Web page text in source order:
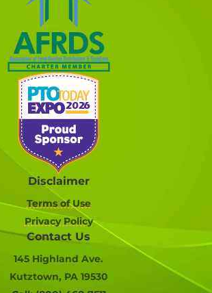
Disclaimer
Terms of Use
Privacy Policy
Contact Us
145 Highland Ave.
Kutztown, PA 19530